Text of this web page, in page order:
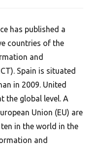
has published a
countries of the
and
Spain is situated
in 2009. United
the global level. A
Union (EU) are
in the world in the
and